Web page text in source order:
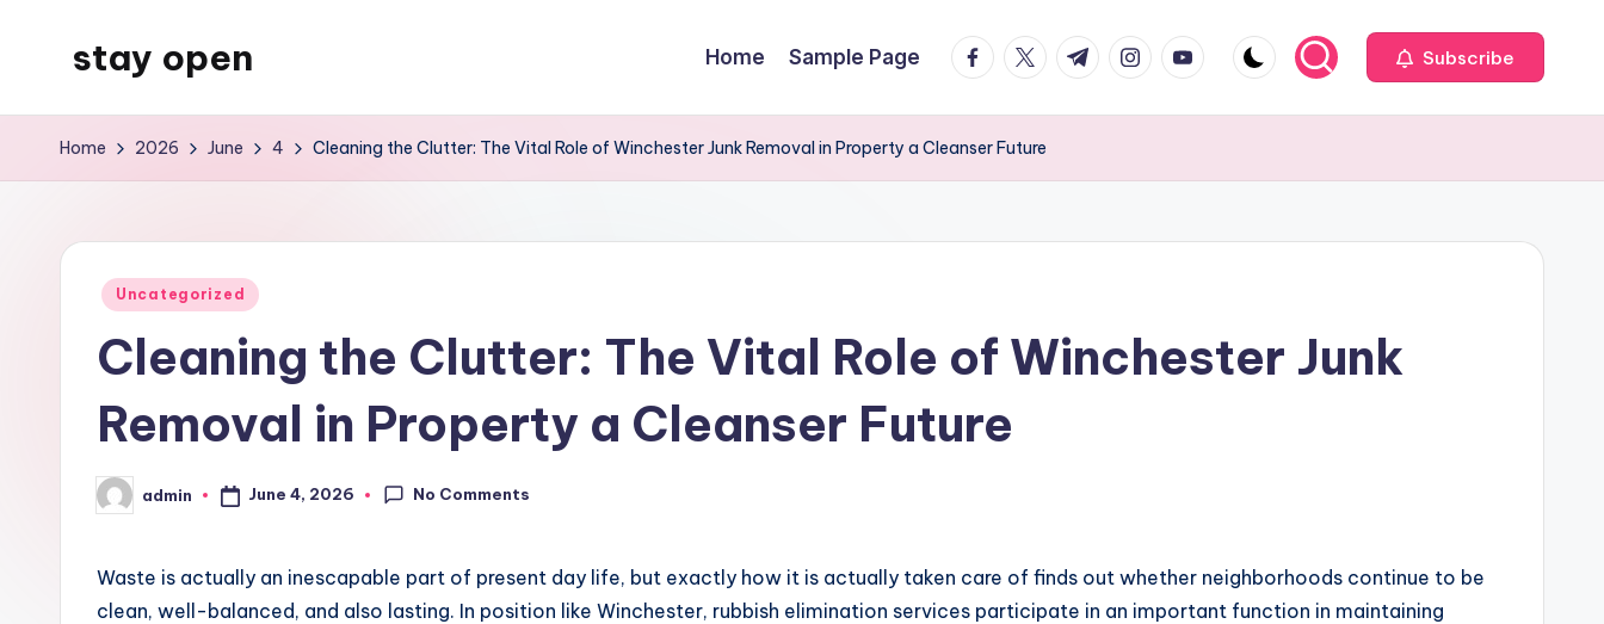
stay open
WordPress
Home Sample Page facebook.com
twitter.com
t.me instagram.com
youtube.com Subscribe
Home 2026 June 4 Cleaning the Clutter: The Vital Role of Winchester Junk Removal in Property a Cleanser Future
Posted
Uncategorized
Cleaning the Clutter: The Vital Role of Winchester Junk
Removal in Property a Cleanser Future
Posted
by
admin June 4, 2026 No Comments
Waste is actually an inescapable part of present day life, but exactly how it is actually taken care of finds out whether neighborhoods continue to be
clean, well-balanced, and also lasting. In position like Winchester, rubbish elimination services participate in an important function in maintaining